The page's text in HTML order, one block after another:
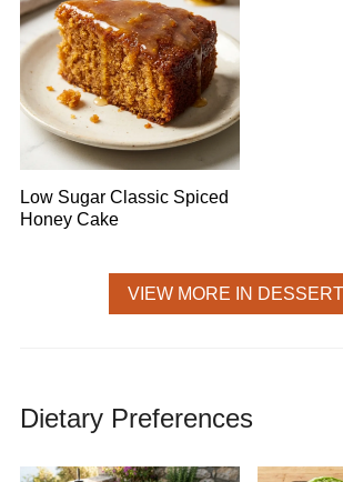
Low Sugar Classic Spiced
Honey Cake
VIEW MORE IN
Dietary Preferences